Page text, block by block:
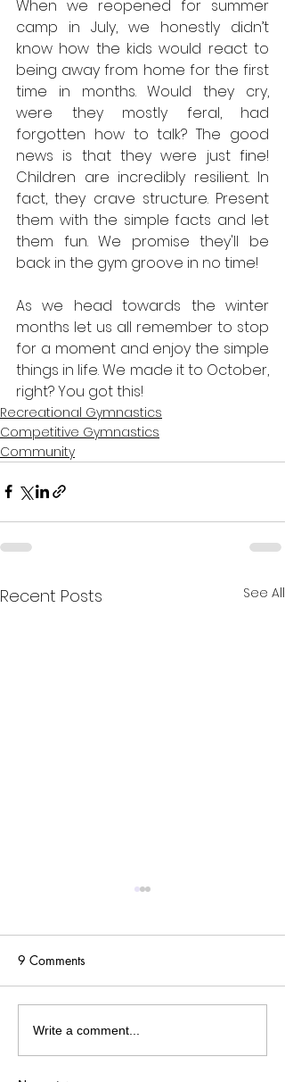
When we reopened for summer
camp in July, we honestly didn’t
know how the kids would react to
being away from home for the first
time in months. Would they cry,
were they mostly feral, had
forgotten how to talk? The good
news is that they were just fine!
Children are incredibly resilient. In
fact, they crave structure. Present
them with the simple facts and let
them fun. We promise they'll be
back in the gym groove in no time!
As we head towards the winter
months let us all remember to stop
for a moment and enjoy the simple
things in life. We made it to October,
right? You got this!
Recreational Gymnastics
Competitive Gymnastics
Community
Recent Posts See All
Pandemic Playlist: '80s
Edition
9 Comments
Write a comment...